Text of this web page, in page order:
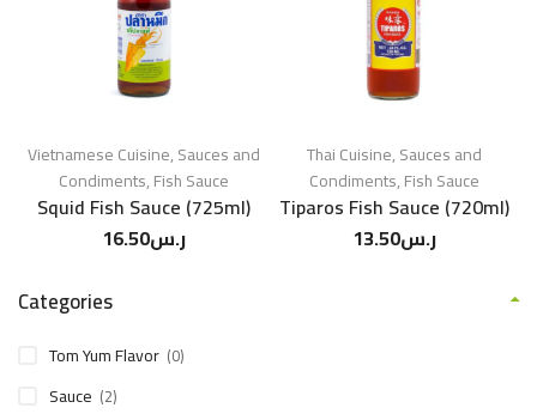
Vietnamese Cuisine,Sauces and
Condiments,Fish Sauce
Squid Fish Sauce (725ml)
ر.س16.50
Thai Cuisine,Sauces and
Condiments,Fish Sauce
Tiparos Fish Sauce (720ml)
ر.س13.50
Categories
Tom Yum Flavor (0)
Sauce (2)